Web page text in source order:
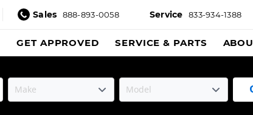
Sales 888-893-0058 Service 833-934-1388
GET APPROVED SERVICE & PARTS